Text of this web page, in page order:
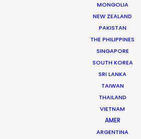
MONGOLIA
NEW ZEALAND
PAKISTAN
THE PHILIPPINES
SINGAPORE
SOUTH KOREA
SRI LANKA
TAIWAN
THAILAND
VIETNAM
AMER
ARGENTINA
FILMING ABROAD IN PANDEMIC
PRODUCTION CAPABILITIES GUIDE